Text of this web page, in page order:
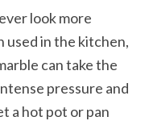
look more
used in the kitchen,
can take the
pressure and
a hot pot or pan